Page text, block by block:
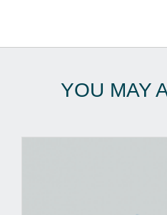
YOU MAY